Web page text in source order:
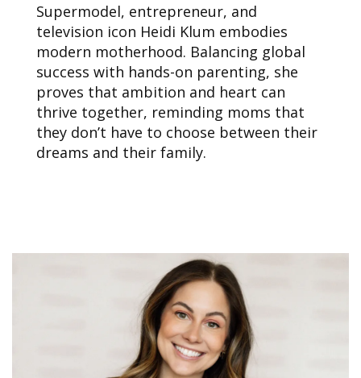
Supermodel, entrepreneur, and
television icon Heidi Klum embodies
modern motherhood. Balancing global
success with hands-on parenting, she
proves that ambition and heart can
thrive together, reminding moms that
they don’t have to choose between their
dreams and their family.